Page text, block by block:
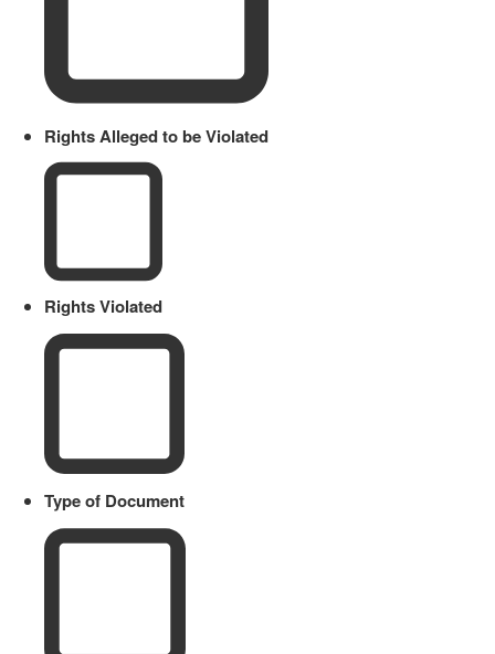
Rights Alleged to be Violated
Rights Violated
Type of Document